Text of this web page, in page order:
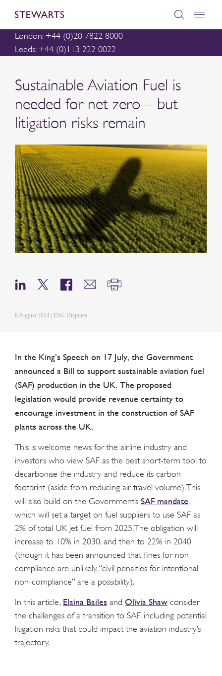
London: +44 (0)20 7822 8000
Leeds: +44 (0)113 222 0022
Sustainable Aviation Fuel is
needed for net zero – but
litigation risks remain
8 August 2024 | ESG Disputes
In the King’s Speech on 17 July, the Government
announced a Bill to support sustainable aviation fuel
(SAF) production in the UK. The proposed
legislation would provide revenue certainty to
encourage investment in the construction of SAF
plants across the UK.
This is welcome news for the airline industry and
investors who view SAF as the best short-term tool to
decarbonise the industry and reduce its carbon
footprint (aside from reducing air travel volume). This
will also build on the Government’s SAF mandate,
which will set a target on fuel suppliers to use SAF as
2% of total UK jet fuel from 2025. The obligation will
increase to 10% in 2030, and then to 22% in 2040
(though it has been announced that fines for non-
compliance are unlikely, “civil penalties for intentional
non-compliance” are a possibility).
In this article, Elaina Bailes and Olivia Shaw consider
the challenges of a transition to SAF, including potential
litigation risks that could impact the aviation industry’s
trajectory.